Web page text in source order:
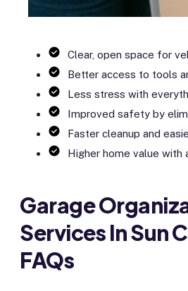
Clear, open space for
Better access to tools
Less stress with
Improved safety by
Faster cleanup and
Higher home value with
Garage
Services In Sun
FAQs